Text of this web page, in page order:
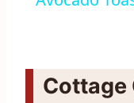
Cottage